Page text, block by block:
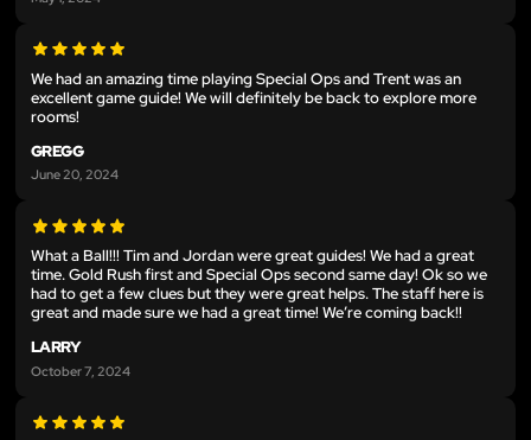
We had an amazing time playing Special Ops and Trent was an
excellent game guide! We will definitely be back to explore more
rooms!
GREGG
June 20, 2024
What a Ball!!! Tim and Jordan were great guides! We had a great
time. Gold Rush first and Special Ops second same day! Ok so we
had to get a few clues but they were great helps. The staff here is
great and made sure we had a great time! We’re coming back!!
LARRY
October 7, 2024